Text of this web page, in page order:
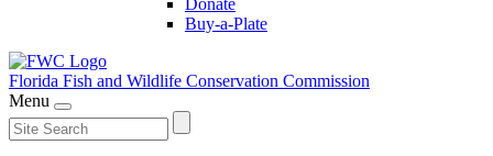
Buy-a-Plate
Florida Fish and Wildlife Conservation Commission
Menu